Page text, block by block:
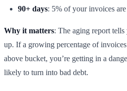
90+ days: 5% of your invoices
Why it matters: The aging report
up. If a growing percentage of
above bucket, you’re getting in a
likely to turn into bad debt.